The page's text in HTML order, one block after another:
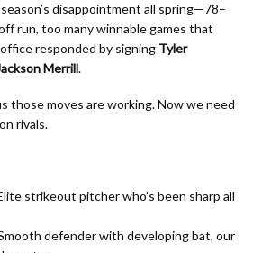
disappointment all spring—78–
run, too many winnable games that
responded by signing Tyler
Merrill.
those moves are working. Now we need
rivals.
strikeout pitcher who’s been sharp all
defender with developing bat, our